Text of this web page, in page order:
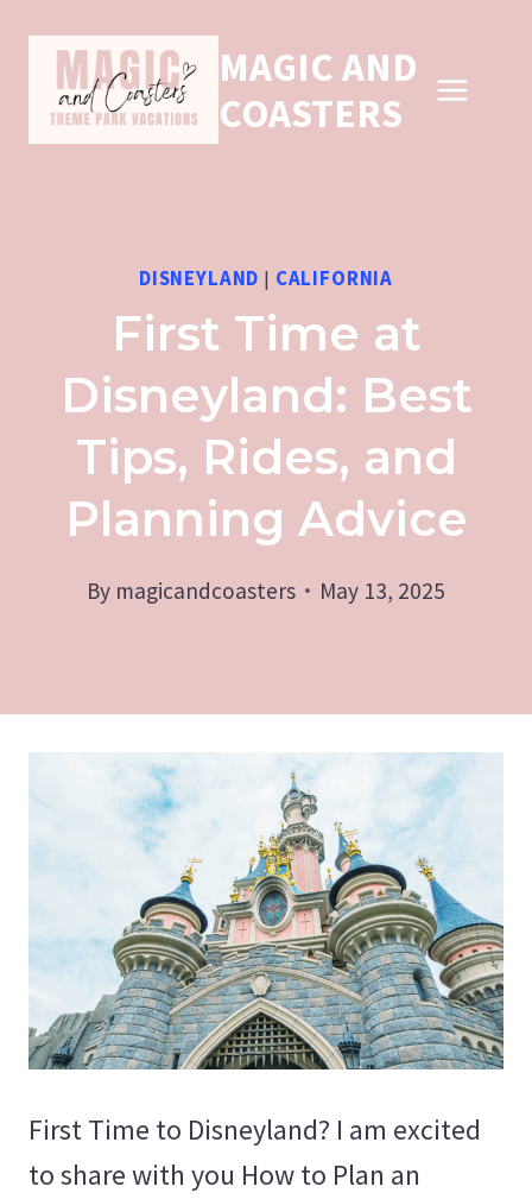
content
MAGIC AND
COASTERS
DISNEYLAND | CALIFORNIA
First Time at
Disneyland: Best
Tips, Rides, and
Planning Advice
By magicandcoasters May 13, 2025
First Time to Disneyland? I am excited
to share with you How to Plan an